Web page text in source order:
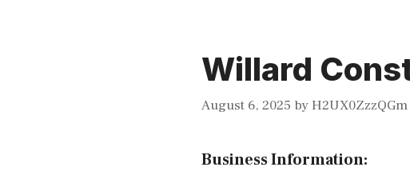
Willard
August 6, 2025 byH2UX0ZzzQGm
Business Information: